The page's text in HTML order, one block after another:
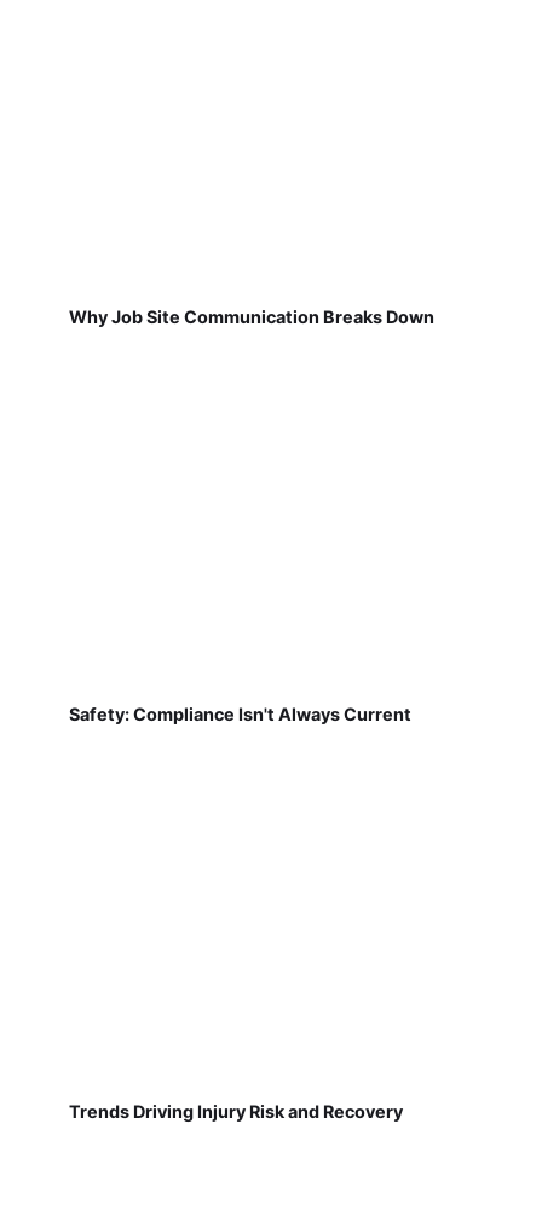
Why Job Site Communication Breaks Down
Safety: Compliance Isn't Always Current
Trends Driving Injury Risk and Recovery